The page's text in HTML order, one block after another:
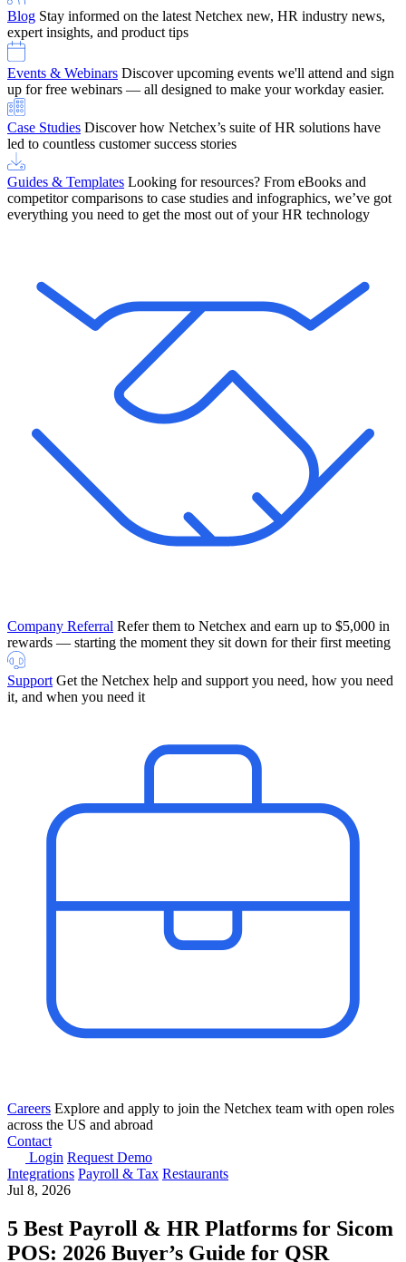
Find Out More
Blog Stay informed on the latest Netchex new, HR industry news,
expert insights, and product tips
Events & Webinars Discover upcoming events we'll attend and sign
up for free webinars — all designed to make your workday easier.
Case Studies Discover how Netchex’s suite of HR solutions have
led to countless customer success stories
Guides & Templates Looking for resources? From eBooks and
competitor comparisons to case studies and infographics, we’ve got
everything you need to get the most out of your HR technology
Company Referral Refer them to Netchex and earn up to $5,000 in
rewards — starting the moment they sit down for their first meeting
Support Get the Netchex help and support you need, how you need
it, and when you need it
Careers Explore and apply to join the Netchex team with open roles
across the US and abroad
Contact
Login Request Demo
Integrations Payroll & Tax Restaurants
Jul 8, 2026
5 Best Payroll & HR Platforms for Sicom
POS: 2026 Buyer’s Guide for QSR